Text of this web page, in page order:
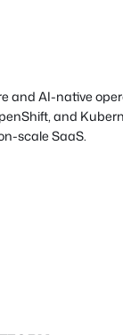
and AI-native
and
scale SaaS.